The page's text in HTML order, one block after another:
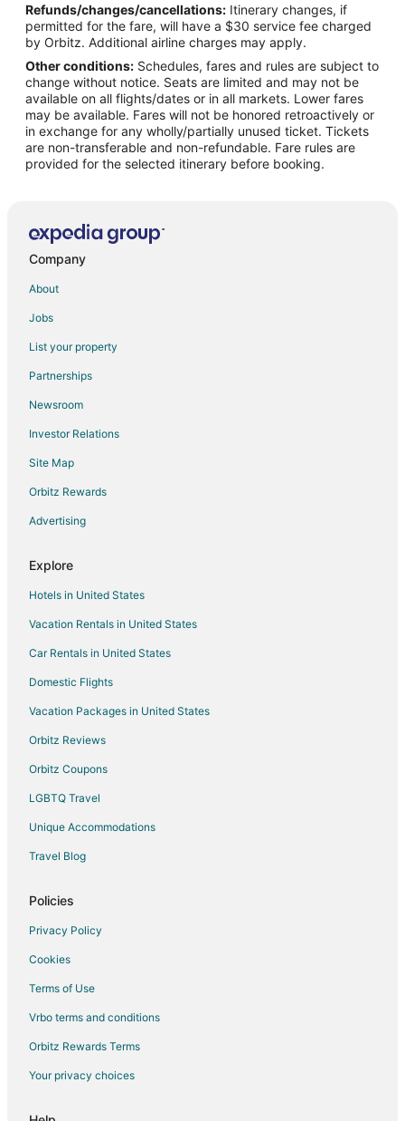
Refunds/changes/cancellations: Itinerary changes, if
permitted for the fare, will have a $30 service fee charged
by Orbitz. Additional airline charges may apply.
Other conditions: Schedules, fares and rules are subject to
change without notice. Seats are limited and may not be
available on all flights/dates or in all markets. Lower fares
may be available. Fares will not be honored retroactively or
in exchange for any wholly/partially unused ticket. Tickets
are non-transferable and non-refundable. Fare rules are
provided for the selected itinerary before booking.
Company
About
Jobs
List your property
Partnerships
Newsroom
Investor Relations
Site Map
Orbitz Rewards
Advertising
Explore
Hotels in United States
Vacation Rentals in United States
Car Rentals in United States
Domestic Flights
Vacation Packages in United States
Orbitz Reviews
Orbitz Coupons
LGBTQ Travel
Unique Accommodations
Travel Blog
Policies
Privacy Policy
Cookies
Terms of Use
Vrbo terms and conditions
Orbitz Rewards Terms
Your privacy choices